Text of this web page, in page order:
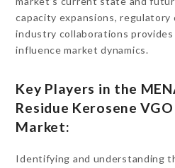
capacity expansions, regulatory
industry collaborations
influence market dynamics.
Key Players in the
Residue Kerosene
Market:
Identifying and understanding